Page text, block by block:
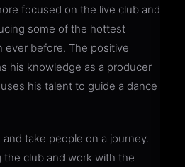
focused on the live club and
some of the hottest
ever before. The positive
his knowledge as a producer
his talent to guide a dance
take people on a journey.
the club and work with the